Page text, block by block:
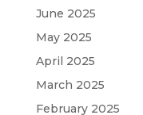
June 2025
May 2025
April 2025
March 2025
February 2025